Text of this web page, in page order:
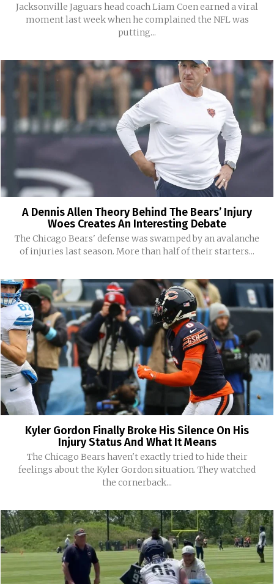
Jacksonville Jaguars head coach Liam Coen earned a viral
moment last week when he complained the NFL was
putting...
A Dennis Allen Theory Behind The Bears’ Injury
Woes Creates An Interesting Debate
The Chicago Bears' defense was swamped by an avalanche
of injuries last season. More than half of their starters...
Kyler Gordon Finally Broke His Silence On His
Injury Status And What It Means
The Chicago Bears haven't exactly tried to hide their
feelings about the Kyler Gordon situation. They watched
the cornerback...